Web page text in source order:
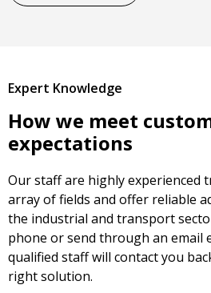
Expert Knowledge
How we meet
expectations
Our staff are highly experienced
array of fields and offer reliable
the industrial and transport
phone or send through an email
qualified staff will contact you
right solution.